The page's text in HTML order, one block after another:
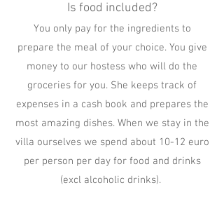
Is food included?
You only pay for the ingredients to
prepare the meal of your choice. You give
money to our hostess who will do the
groceries for you. She keeps track of
expenses in a cash book and prepares the
most amazing dishes. When we stay in the
villa ourselves we spend about 10-12 euro
per person per day for food and drinks
(excl alcoholic drinks).